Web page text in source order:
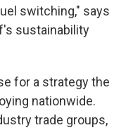
switching," says
sustainability
for a strategy the
nationwide.
trade groups,